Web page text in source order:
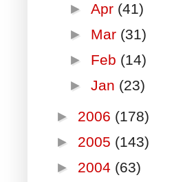
►Apr (41)
► Mar (31)
► Feb (14)
►Jan (23)
► 2006 (178)
► 2005 (143)
► 2004 (63)